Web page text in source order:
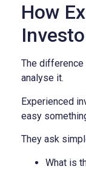
How
The
analyse it.
Experienced
easy
They ask
What is